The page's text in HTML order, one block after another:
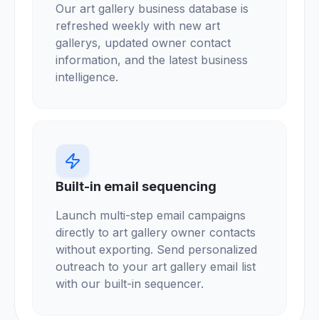
Our art gallery business database is
refreshed weekly with new art
gallerys, updated owner contact
information, and the latest business
intelligence.
Built-in email sequencing
Launch multi-step email campaigns
directly to art gallery owner contacts
without exporting. Send personalized
outreach to your art gallery email list
with our built-in sequencer.